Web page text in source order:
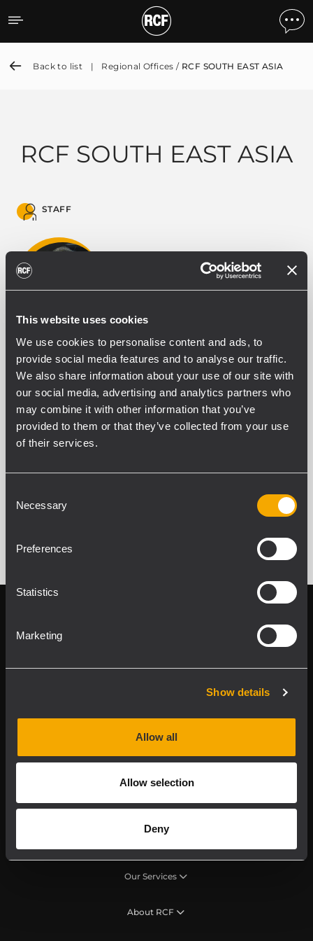
This website uses cookies
We use cookies to personalise content and ads, to
provide social media features and to analyse our traffic.
We also share information about your use of our site with
our social media, advertising and analytics partners who
may combine it with other information that you’ve
provided to them or that they’ve collected from your use
of their services.
Selection
Necessary
Preferences
Statistics
Marketing
Show details
Allow all
Allow selection
Deny
RCF SOUTH EAST ASIA
Back to list | Regional Offices / RCF SOUTH EAST ASIA
RCF SOUTH EAST ASIA
STAFF
Adam Wong
Business Development Manager
Phone: +60 16 547 1355
adam.wong@rcf.it
RCF product in
Downloads
Our Services
About RCF